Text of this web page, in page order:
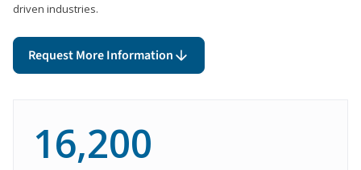
driven industries.
Request More Information
16,200